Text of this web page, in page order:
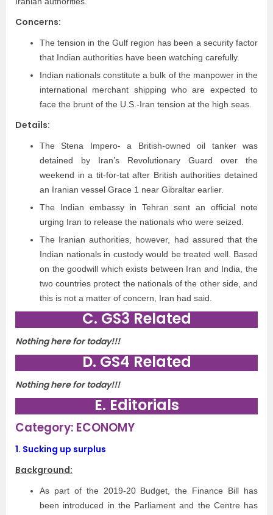
Concerns:
The tension in the Gulf region has been a security factor
that Indian authorities have been watching carefully.
Indian nationals constitute a bulk of the manpower in the
international merchant shipping who are expected to
face the brunt of the U.S.-Iran tension at the high seas.
Details:
The Stena Impero- a British-owned oil tanker was
detained by Iran’s Revolutionary Guard over the
weekend in a tit-for-tat after British authorities detained
an Iranian vessel Grace 1 near Gibraltar earlier.
The Indian embassy in Tehran sent an official note
urging Iran to release the nationals who were seized.
The Iranian authorities, however, had assured that the
Indian nationals in custody would be treated well. Based
on the goodwill which exists between Iran and India, the
two countries protect the nationals of the other side, and
this is not a matter of concern, Iran had said.
C. GS3 Related
Nothing here for today!!!
D. GS4 Related
Nothing here for today!!!
E. Editorials
Category: ECONOMY
1. Sucking up surplus
Background:
As part of the 2019-20 Budget, the Finance Bill has
been introduced in the Parliament and the Centre has